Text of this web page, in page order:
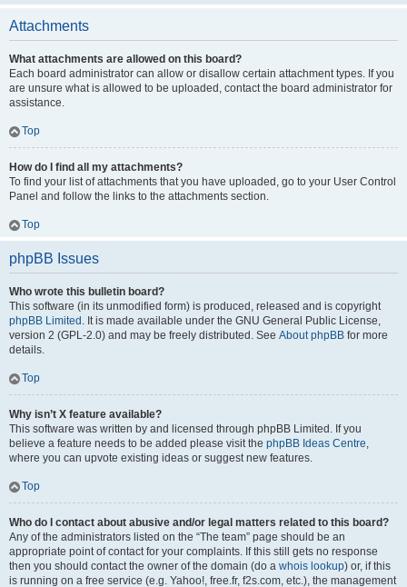
Attachments
What attachments are allowed on this board?
Each board administrator can allow or disallow certain attachment types. If you
are unsure what is allowed to be uploaded, contact the board administrator for
assistance.
Top
How do I find all my attachments?
To find your list of attachments that you have uploaded, go to your User Control
Panel and follow the links to the attachments section.
Top
phpBB Issues
Who wrote this bulletin board?
This software (in its unmodified form) is produced, released and is copyright
phpBB Limited . It is made available under the GNU General Public License,
version 2 (GPL-2.0) and may be freely distributed. See About phpBB for more
details.
Top
Why isn’t X feature available?
This software was written by and licensed through phpBB Limited. If you
believe a feature needs to be added please visit the phpBB Ideas Centre,
where you can upvote existing ideas or suggest new features.
Top
Who do I contact about abusive and/or legal matters related to this board?
Any of the administrators listed on the “The team” page should be an
appropriate point of contact for your complaints. If this still gets no response
then you should contact the owner of the domain (do a whois lookup) or, if this
is running on a free service (e.g. Yahoo!, free.fr, f2s.com, etc.), the management